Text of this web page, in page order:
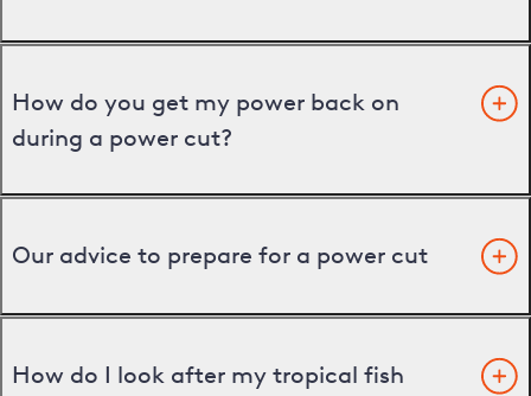
How do you get my power back on
during a power cut?
Our advice to prepare for a power cut
How do I look after my tropical fish